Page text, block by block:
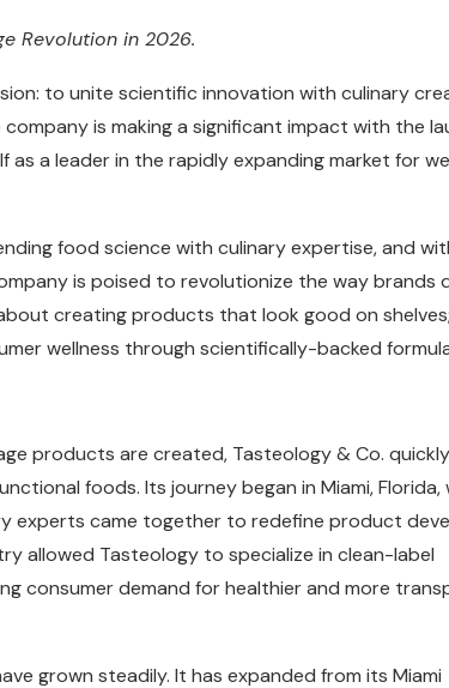
Revolution in 2026.
to unite scientific innovation with culinary
is making a significant impact with the
as a leader in the rapidly expanding market for
food science with culinary expertise, and
is poised to revolutionize the way brands
creating products that look good on
wellness through scientifically-backed
products are created, Tasteology & Co.
foods. Its journey began in Miami, Florida,
experts came together to redefine product
allowed Tasteology to specialize in clean-label
consumer demand for healthier and more
grown steadily. It has expanded from its Miami